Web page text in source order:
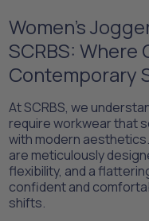
Women's
SCRBS:
Contemporary
At SCRBS, we
require workwear that
with modern
are meticulously
flexibility, and a
confident and
shifts.​